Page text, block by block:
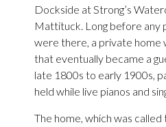
Dockside at Strong’s
Mattituck. Long before any
were there, a private home
that eventually became a
late 1800s to early 1900s,
held while live pianos and
The home, which was